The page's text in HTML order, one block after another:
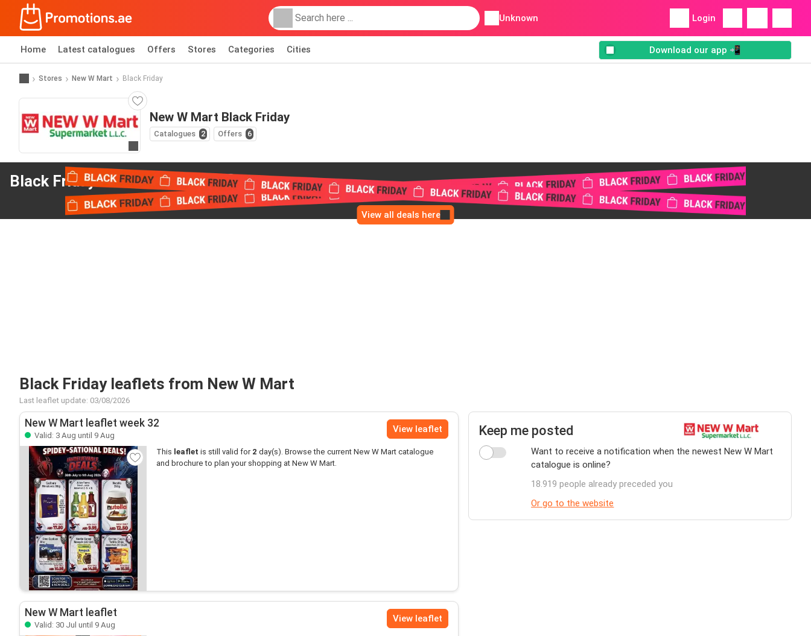
Unknown Login
Home Latest catalogues Offers Stores Categories Cities Download our app 📲
Stores New W Mart Black Friday
New W Mart Black Friday
Catalogues 2 Offers 6
Black Friday offersfrom New W Mart
View all deals here
Black Friday leaflets from New W Mart
Last leaflet update: 03/08/2026
New W Mart leaflet week 32
Valid: 3 Aug until 9 Aug
View leaflet
This leaflet is still valid for 2 day(s). Browse the current New W Mart catalogue
and brochure to plan your shopping at New W Mart.
New W Mart leaflet
Valid: 30 Jul until 9 Aug
View leaflet
Keep me posted
Want to receive a notification when the newest New W Mart
catalogue is online?
18.919 people already preceded you
Or go to the website